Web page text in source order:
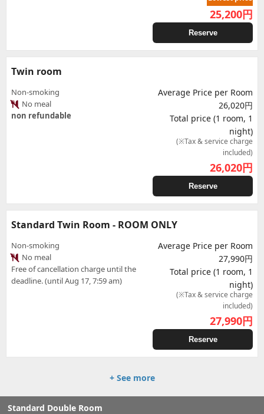
25,200円
Reserve
Twin room
Non-smoking
No meal
non refundable
Average Price per Room
26,020円
Total price (1 room, 1
night)
(※Tax & service charge
included)
26,020円
Reserve
Standard Twin Room - ROOM ONLY
Non-smoking
No meal
Free of cancellation charge until the
deadline. (until Aug 17, 7:59 am)
Average Price per Room
27,990円
Total price (1 room, 1
night)
(※Tax & service charge
included)
27,990円
Reserve
+ See more
Standard Double Room